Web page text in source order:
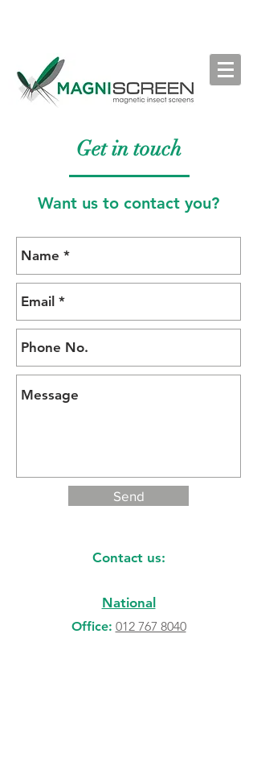
Get in touch
Want us to contact you?
Send
Contact us:
National
Office: 012 767 8040